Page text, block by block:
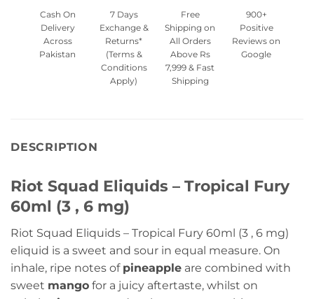
Cash On
Delivery
Across
Pakistan
7 Days
Exchange &
Returns*
(Terms &
Conditions
Apply)
Free
Shipping on
All Orders
Above Rs
7,999 & Fast
Shipping
900+
Positive
Reviews on
Google
DESCRIPTION
Riot Squad Eliquids – Tropical Fury
60ml (3 , 6 mg)
Riot Squad Eliquids – Tropical Fury 60ml (3 , 6 mg)
eliquid is a sweet and sour in equal measure. On
inhale, ripe notes of pineapple are combined with
sweet mango for a juicy aftertaste, whilst on